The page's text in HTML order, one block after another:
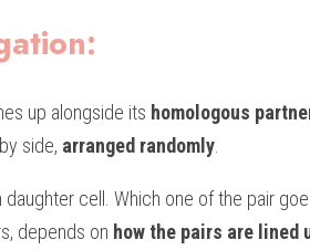
up alongside its homologous
side, arranged randomly
cell. Which one of the pair
depends on how the pairs are lined